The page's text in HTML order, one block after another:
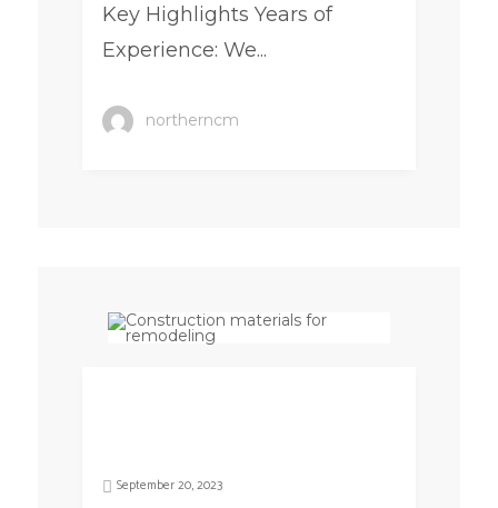
Key Highlights Years of
Experience: We...
northerncm
September 20, 2023